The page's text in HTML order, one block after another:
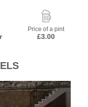
Price of a pint
£3.00